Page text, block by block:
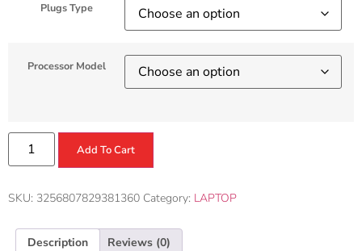
Plugs Type
Processor Model
Add To Cart
SKU: 3256807829381360 Category: LAPTOP
Description Reviews (0)